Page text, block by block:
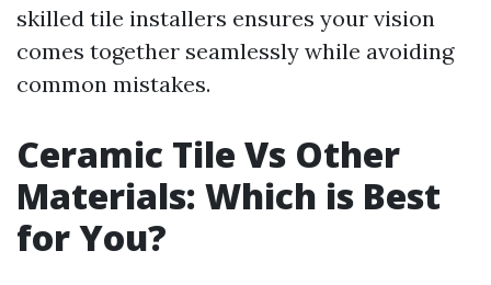
skilled tile installers ensures your vision
comes together seamlessly while avoiding
common mistakes.
Ceramic Tile Vs Other
Materials: Which is Best
for You?